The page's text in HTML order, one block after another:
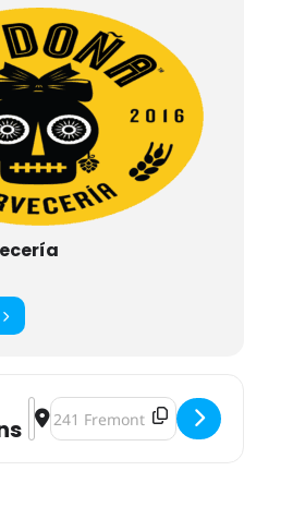
Address - Pint of Music: La Doña
Destination Address - Pint of